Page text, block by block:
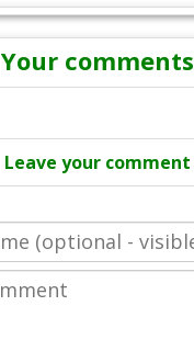
Your comments
Leave your comment